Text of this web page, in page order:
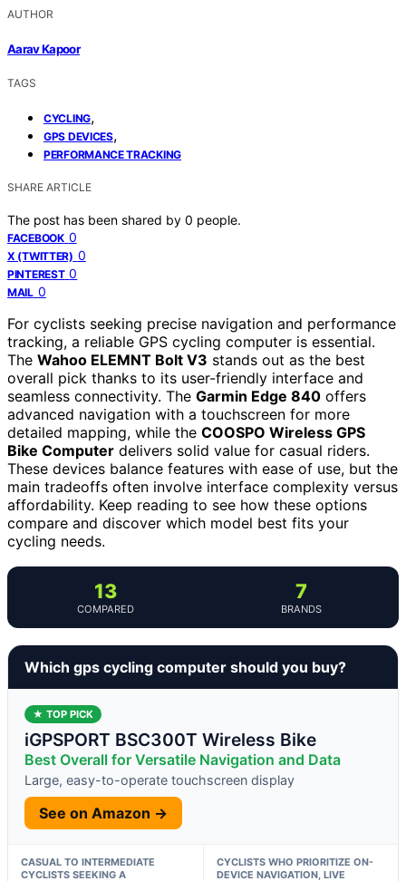
AUTHOR
Aarav Kapoor
TAGS
CYCLING,
GPS DEVICES,
PERFORMANCE TRACKING
SHARE ARTICLE
The post has been shared by 0 people.
FACEBOOK 0
X (TWITTER) 0
PINTEREST 0
MAIL 0
For cyclists seeking precise navigation and performance
tracking, a reliable GPS cycling computer is essential.
The Wahoo ELEMNT Bolt V3 stands out as the best
overall pick thanks to its user-friendly interface and
seamless connectivity. The Garmin Edge 840 offers
advanced navigation with a touchscreen for more
detailed mapping, while the COOSPO Wireless GPS
Bike Computer delivers solid value for casual riders.
These devices balance features with ease of use, but the
main tradeoffs often involve interface complexity versus
affordability. Keep reading to see how these options
compare and discover which model best fits your
cycling needs.
13
COMPARED
7
BRANDS
Which gps cycling computer should you buy?
★ TOP PICK
iGPSPORT BSC300T Wireless Bike
Best Overall for Versatile Navigation and Data
Large, easy-to-operate touchscreen display
See on Amazon →
CASUAL TO INTERMEDIATE
CYCLISTS SEEKING A
CYCLISTS WHO PRIORITIZE ON-
DEVICE NAVIGATION, LIVE